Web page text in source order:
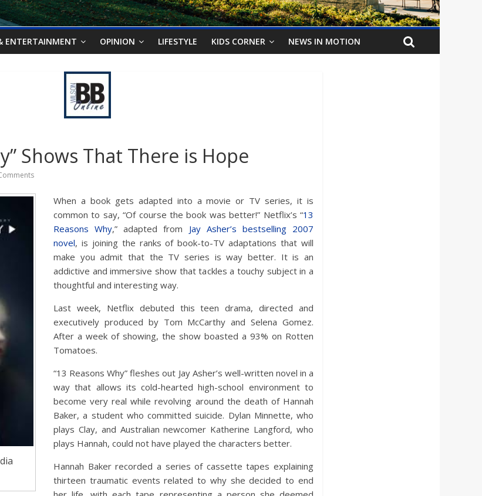
ENTERTAINMENT OPINION LIFESTYLE KIDS CORNER NEWS IN MOTION
Shows That There is Hope
When a book gets adapted into a movie or TV series, it is
common to say, “Of course the book was better!” Netflix’s “13
Reasons Why,” adapted from Jay Asher’s bestselling 2007
novel, is joining the ranks of book-to-TV adaptations that will
make you admit that the TV series is way better. It is an
addictive and immersive show that tackles a touchy subject in a
thoughtful and interesting way.
Last week, Netflix debuted this teen drama, directed and
executively produced by Tom McCarthy and Selena Gomez.
After a week of showing, the show boasted a 93% on Rotten
Tomatoes.
“13 Reasons Why” fleshes out Jay Asher’s well-written novel in a
way that allows its cold-hearted high-school environment to
become very real while revolving around the death of Hannah
Baker, a student who committed suicide. Dylan Minnette, who
plays Clay, and Australian newcomer Katherine Langford, who
plays Hannah, could not have played the characters better.
Hannah Baker recorded a series of cassette tapes explaining
thirteen traumatic events related to why she decided to end